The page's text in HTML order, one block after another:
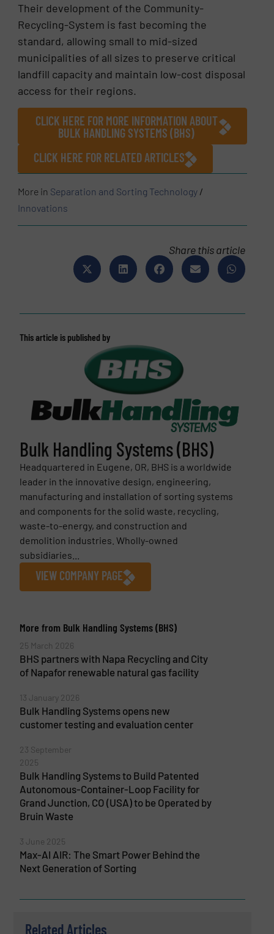
Their development of the Community-
Recycling-System is fast becoming the
standard, allowing small to mid-sized
municipalities of all sizes to preserve critical
landfill capacity and maintain low-cost disposal
access for their regions.
CLICK HERE FOR MORE INFORMATION ABOUT
BULK HANDLING SYSTEMS (BHS)
CLICK HERE FOR RELATED ARTICLES
More in Separation and Sorting Technology /
Innovations
Share this article
This article is published by
Bulk Handling Systems (BHS)
Headquartered in Eugene, OR, BHS is a worldwide
leader in the innovative design, engineering,
manufacturing and installation of sorting systems
and components for the solid waste, recycling,
waste-to-energy, and construction and
demolition industries. Wholly-owned
subsidiaries...
VIEW COMPANY PAGE
More from Bulk Handling Systems (BHS)
25 March 2026
BHS partners with Napa Recycling and City
of Napafor renewable natural gas facility
13 January 2026
Bulk Handling Systems opens new
customer testing and evaluation center
23 September
2025
Bulk Handling Systems to Build Patented
Autonomous-Container-Loop Facility for
Grand Junction, CO (USA) to be Operated by
Bruin Waste
3 June 2025
Max-AI AIR: The Smart Power Behind the
Next Generation of Sorting
Related Articles